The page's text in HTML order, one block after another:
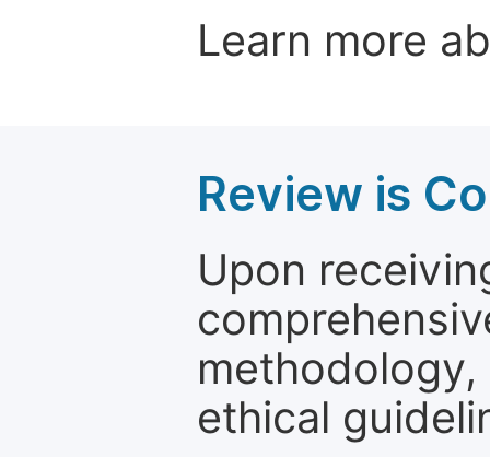
Learn more
Review is
Upon
ethical